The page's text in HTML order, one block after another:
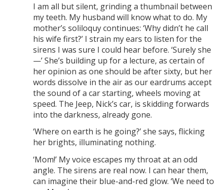
I am all but silent, grinding a thumbnail between
my teeth. My husband will know what to do. My
mother’s soliloquy continues: ‘Why didn’t he call
his wife first?’ I strain my ears to listen for the
sirens I was sure I could hear before. ‘Surely she
—’ She’s building up for a lecture, as certain of
her opinion as one should be after sixty, but her
words dissolve in the air as our eardrums accept
the sound of a car starting, wheels moving at
speed. The Jeep, Nick’s car, is skidding forwards
into the darkness, already gone.
‘Where on earth is he going?’ she says, flicking
her brights, illuminating nothing.
‘Mom!’ My voice escapes my throat at an odd
angle. The sirens are real now. I can hear them,
can imagine their blue-and-red glow. ‘We need to